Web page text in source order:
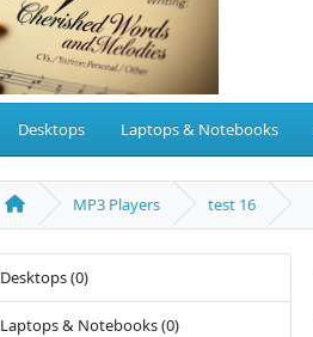
Desktops Laptops & Notebooks
MP3 Players test 16
Desktops (0)
Laptops & Notebooks (0)